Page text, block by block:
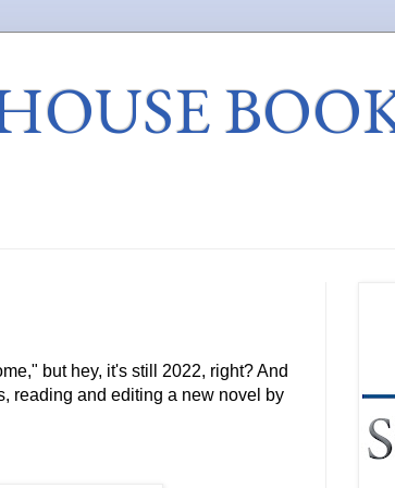
but hey, it's still 2022, right? And
reading and editing a new novel by